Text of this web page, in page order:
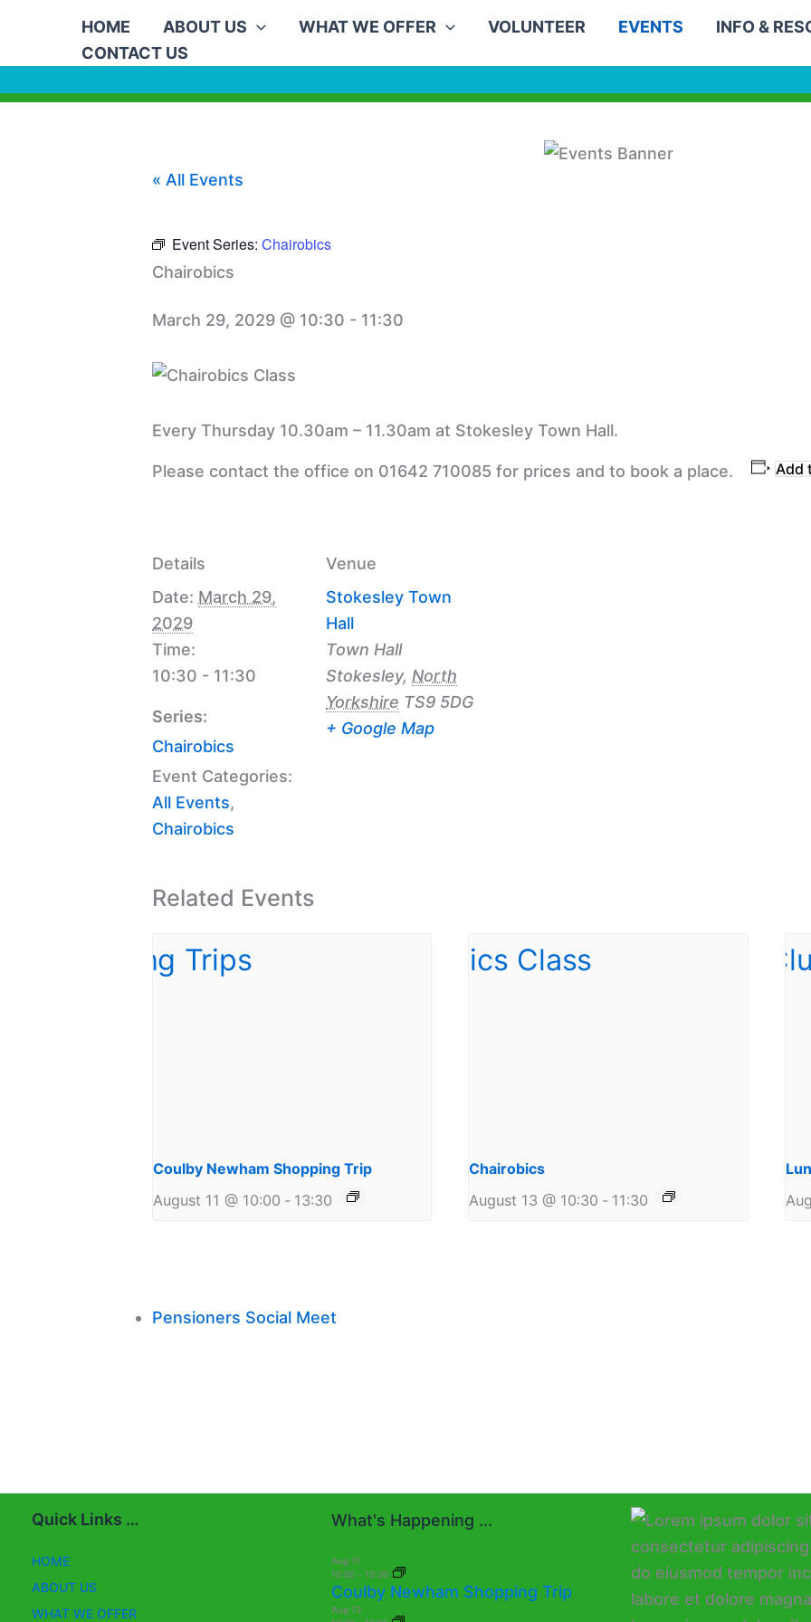
content
HOME ABOUT US WHAT WE OFFER VOLUNTEER EVENTS INFO &
CONTACT US
« All Events
Event Series: Chairobics
Chairobics
March 29, 2029 @ 10:30 - 11:30
Every Thursday 10.30am – 11.30am at Stokesley Town Hall.
Please contact the office on 01642 710085 for prices and to book a place. Add
Details
Date: March 29,
2029
Time:
10:30 - 11:30
Series:
Chairobics
Event Categories:
All Events,
Chairobics
Venue
Stokesley Town
Hall
Town Hall
Stokesley, North
Yorkshire TS9 5DG
+ Google Map
Related Events
Coulby Newham Shopping Trip
August 11 @ 10:00 - 13:30
Chairobics
August 13 @ 10:30 - 11:30
Pensioners Social Meet
Quick Links …
HOME
ABOUT US
WHAT WE OFFER
What's Happening ...
Aug 11
10:00 - 13:30
Coulby Newham Shopping Trip
Aug 13